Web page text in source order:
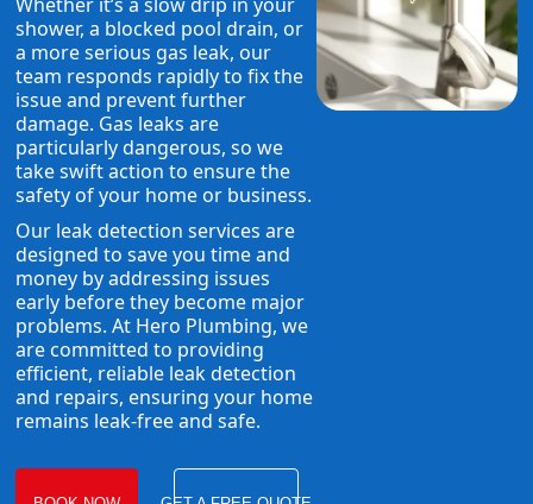
shower, a blocked pool drain, or
a more serious gas leak, our
team responds rapidly to fix the
issue and prevent further
damage. Gas leaks are
particularly dangerous, so we
take swift action to ensure the
safety of your home or business.
Our leak detection services are
designed to save you time and
money by addressing issues
early before they become major
problems. At Hero Plumbing, we
are committed to providing
efficient, reliable leak detection
and repairs, ensuring your home
remains leak-free and safe.